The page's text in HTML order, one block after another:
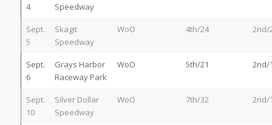
4
Speedway
Sept.
5
Skagit
Speedway
WoO 4th/24 2nd/
Sept.
6
Grays Harbor
Raceway Park
WoO 5th/21 2nd/
Sept.
10
Silver Dollar
Speedway
WoO 7th/32 2nd/